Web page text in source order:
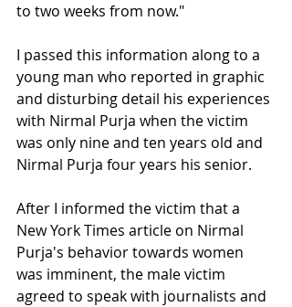
to two weeks from now."
I passed this information along to a
young man who reported in graphic
and disturbing detail his experiences
with Nirmal Purja when the victim
was only nine and ten years old and
Nirmal Purja four years his senior.
After I informed the victim that a
New York Times article on Nirmal
Purja's behavior towards women
was imminent, the male victim
agreed to speak with journalists and